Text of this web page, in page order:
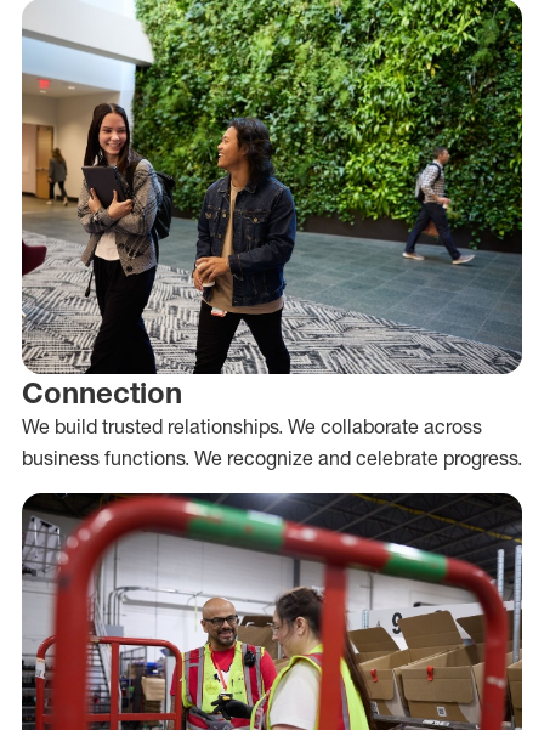
Connection
We build trusted relationships. We collaborate across
business functions. We recognize and celebrate progress.